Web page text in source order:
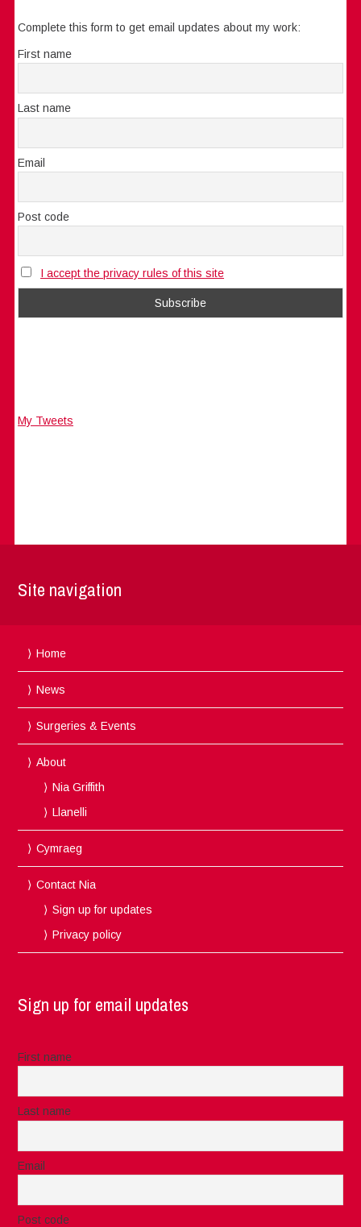
Complete this form to get email updates about my work:
First name
Last name
Email
Post code
I accept the privacy rules of this site
My Tweets
Site navigation
Home
News
Surgeries & Events
About
Nia Griffith
Llanelli
Cymraeg
Contact Nia
Sign up for updates
Privacy policy
Sign up for email updates
First name
Last name
Email
Post code